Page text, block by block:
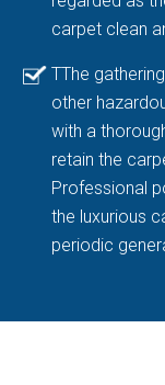
carpet clean
TThe
other
with a
retain the
Professional
the luxurious
periodic